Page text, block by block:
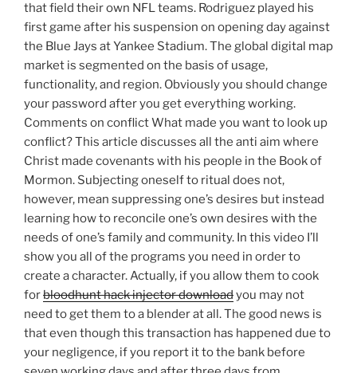
that field their own NFL teams. Rodriguez played his
first game after his suspension on opening day against
the Blue Jays at Yankee Stadium. The global digital map
market is segmented on the basis of usage,
functionality, and region. Obviously you should change
your password after you get everything working.
Comments on conflict What made you want to look up
conflict? This article discusses all the anti aim where
Christ made covenants with his people in the Book of
Mormon. Subjecting oneself to ritual does not,
however, mean suppressing one’s desires but instead
learning how to reconcile one’s own desires with the
needs of one’s family and community. In this video I’ll
show you all of the programs you need in order to
create a character. Actually, if you allow them to cook
forbloodhunt hack injector downloadyou may not
need to get them to a blender at all. The good news is
that even though this transaction has happened due to
your negligence, if you report it to the bank before